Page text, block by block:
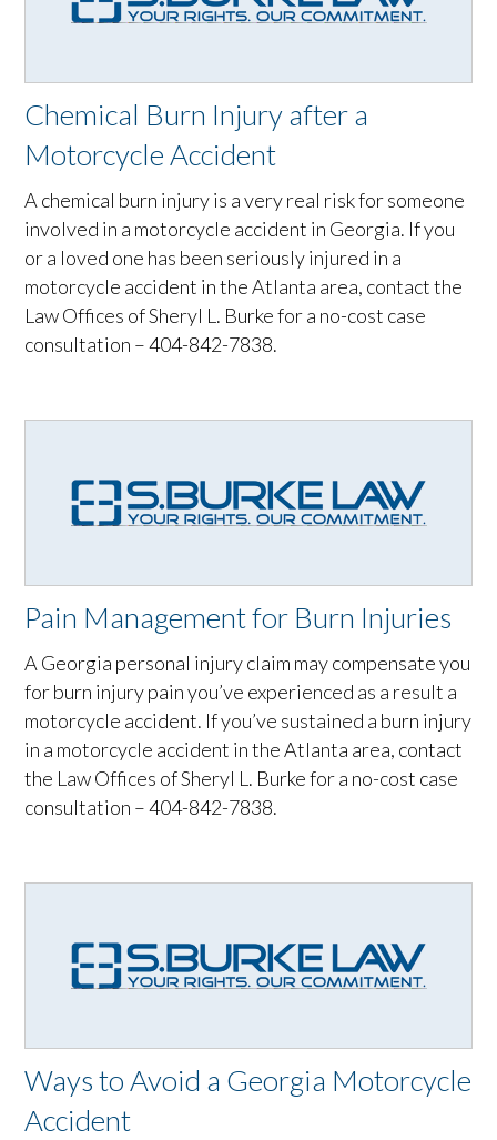
Chemical Burn Injury after a
Motorcycle Accident
A chemical burn injury is a very real risk for someone
involved in a motorcycle accident in Georgia. If you
or a loved one has been seriously injured in a
motorcycle accident in the Atlanta area, contact the
Law Offices of Sheryl L. Burke for a no-cost case
consultation – 404-842-7838.
Pain Management for Burn Injuries
A Georgia personal injury claim may compensate you
for burn injury pain you’ve experienced as a result a
motorcycle accident. If you’ve sustained a burn injury
in a motorcycle accident in the Atlanta area, contact
the Law Offices of Sheryl L. Burke for a no-cost case
consultation – 404-842-7838.
Ways to Avoid a Georgia Motorcycle
Accident